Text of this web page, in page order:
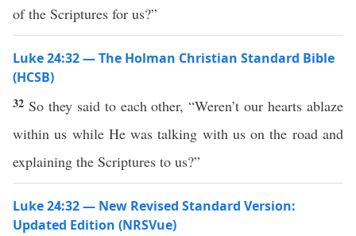
of the Scriptures for us?”
Luke 24:32 — The Holman Christian Standard Bible
(HCSB)
32 So they said to each other, “Weren’t our hearts ablaze
within us while He was talking with us on the road and
explaining the Scriptures to us?”
Luke 24:32 — New Revised Standard Version:
Updated Edition (NRSVue)